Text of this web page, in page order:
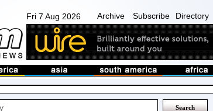
Fri 7 Aug 2026 Archive Subscribe Directory